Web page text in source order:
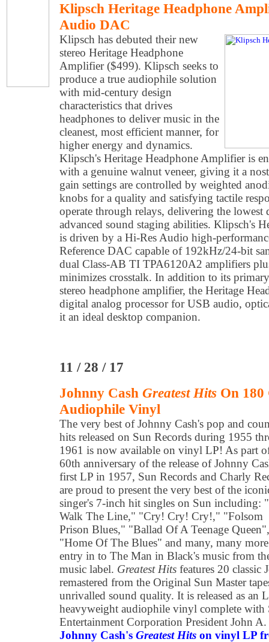
Klipsch Heritage Headphone
Audio DAC
Klipsch has debuted their new
stereo Heritage Headphone
Amplifier ($499). Klipsch seeks to
produce a true audiophile solution
with mid-century design
characteristics that drives
headphones to deliver music in the
cleanest, most efficient manner, for
higher energy and dynamics.
Klipsch's Heritage Headphone Amplifier is
with a genuine walnut veneer, giving it a
gain settings are controlled by weighted
knobs for a quality and satisfying tactile
operate through relays, delivering the lowest
advanced sound staging abilities. Klipsch's
is driven by a Hi-Res Audio high-
Reference DAC capable of 192kHz/24-bit
dual Class-AB TI TPA6120A2 amplifiers
minimizes crosstalk. In addition to its primary
stereo headphone amplifier, the Heritage
digital analog processor for USB audio,
it an ideal desktop companion.
11 / 28 / 17
Johnny Cash Greatest Hits On
Audiophile Vinyl
The very best of Johnny Cash's pop and
hits released on Sun Records during 1955
1961 is now available on vinyl LP! As part
60th anniversary of the release of Johnny
first LP in 1957, Sun Records and Charly
are proud to present the very best of the
singer's 7-inch hit singles on Sun including:
Walk The Line," "Cry! Cry! Cry!," "Folsom
Prison Blues," "Ballad Of A Teenage Queen",
"Home Of The Blues" and many, many
entry in to The Man in Black's music from
music label. Greatest Hits features 20 classic
remastered from the Original Sun Master
unrivalled sound quality. It is released as an
heavyweight audiophile vinyl complete with
Entertainment Corporation President John
Johnny Cash's Greatest Hits on vinyl LP